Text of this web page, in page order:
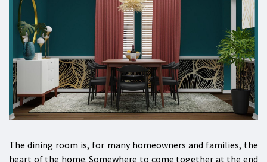
The dining room is, for many homeowners and families, the
heart of the home. Somewhere to come together at the end